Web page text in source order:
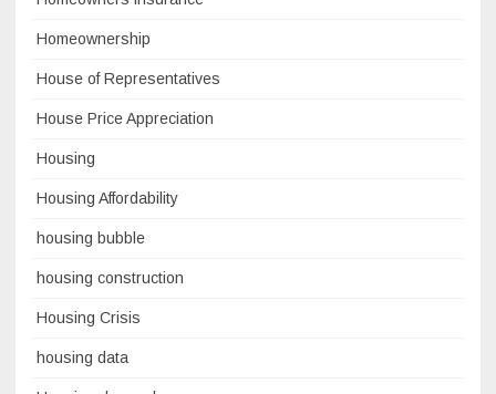
Homeownership
House of Representatives
House Price Appreciation
Housing
Housing Affordability
housing bubble
housing construction
Housing Crisis
housing data